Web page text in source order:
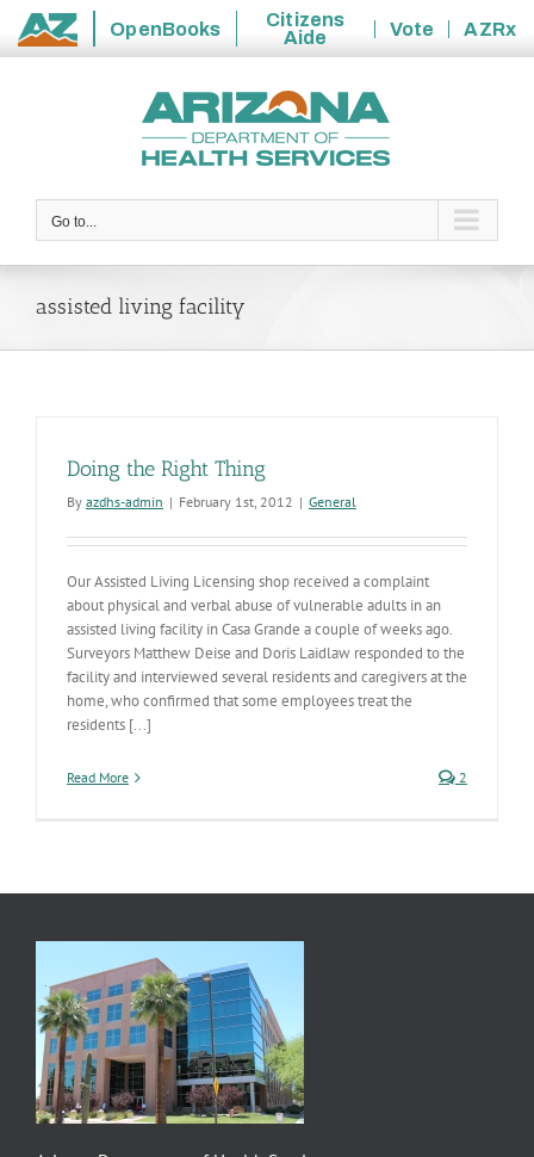
State
OpenBooks
Citizens
Aide
Vote
AZRx
Go to...
assisted living facility
Doing the Right Thing
By azdhs-admin | February 1st, 2012 | General
Our Assisted Living Licensing shop received a complaint
about physical and verbal abuse of vulnerable adults in an
assisted living facility in Casa Grande a couple of weeks ago.
Surveyors Matthew Deise and Doris Laidlaw responded to the
facility and interviewed several residents and caregivers at the
home, who confirmed that some employees treat the
residents [...]
Read More 2